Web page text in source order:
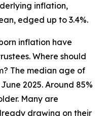
inflation,
edged up to 3.4%.
inflation have
Where should
The median age of
2025. Around 85%
Many are
drawing on their